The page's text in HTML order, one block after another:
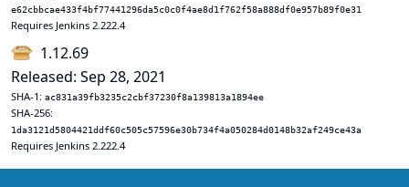
e62cbbcae433f4bf77441296da5c0c0f4ae8d1f762f58a888df0e957b89f0e31
Requires Jenkins 2.222.4
1.12.69
Released: Sep 28, 2021
SHA-1: ac831a39fb3235c2cbf37230f8a139813a1894ee
SHA-256:
1da3121d5804421ddf60c505c57596e30b734f4a050284d0148b32af249ce43a
Requires Jenkins 2.222.4